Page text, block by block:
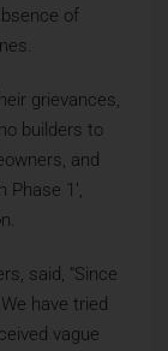
of
grievances,
builders to
and
1’,
said, “Since
have tried
vague